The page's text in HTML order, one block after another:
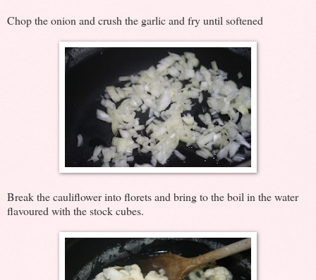
Chop the onion and crush the garlic and fry until softened
Break the cauliflower into florets and bring to the boil in the water
flavoured with the stock cubes.